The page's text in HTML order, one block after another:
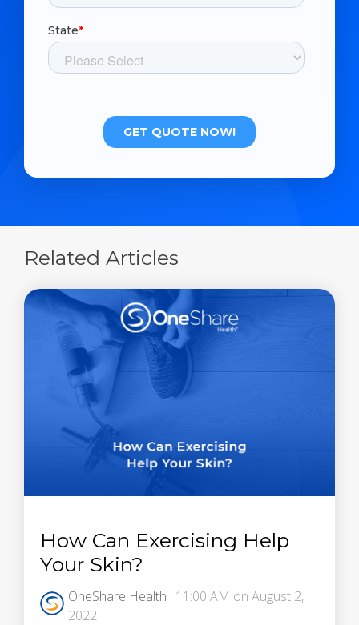
Related Articles
How Can Exercising Help
Your Skin?
OneShare Health : 11:00 AM on August 2,
2022